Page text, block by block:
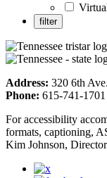
Address: 320 6th
Phone: 615-741-1701
For accessibility
formats, captioning,
Kim Johnson,